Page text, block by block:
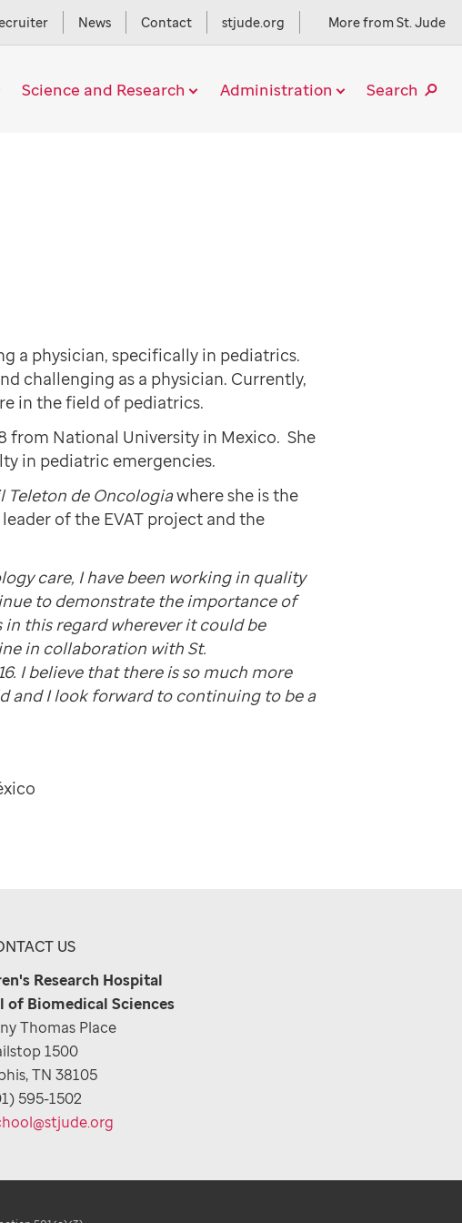
News Contact stjude.org More from St. Jude
Science and Research Administration Search
a physician, specifically in pediatrics.
challenging as a physician. Currently,
in the field of pediatrics.
from National University in Mexico. She
in pediatric emergencies.
Teleton de Oncologiawhere she is the
of the EVAT project and the
care, I have been working in quality
to demonstrate the importance of
this regard wherever it could be
in collaboration with St.
I believe that there is so much more
and I look forward to continuing to be a
US
Research Hospital
of Biomedical Sciences
Thomas Place
1500
TN 38105
595-1502